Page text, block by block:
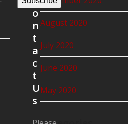
August 2020
July 2020
June 2020
May 2020
o
n
t
a
c
t
U
s